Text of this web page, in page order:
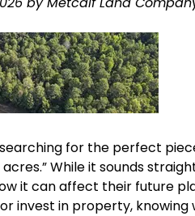
searching for the perfect
While it sounds
it can affect their future
invest in property,